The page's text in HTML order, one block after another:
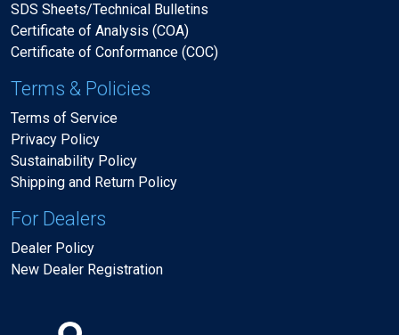
SDS Sheets/Technical Bulletins
Certificate of Analysis (COA)
Certificate of Conformance (COC)
Terms & Policies
Terms of Service
Privacy Policy
Sustainability Policy
Shipping and Return Policy
For Dealers
Dealer Policy
New Dealer Registration